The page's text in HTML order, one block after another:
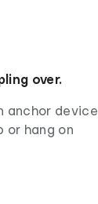
over.
anchor device.
or hang on